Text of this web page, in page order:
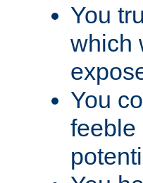
You
which
You
feeble